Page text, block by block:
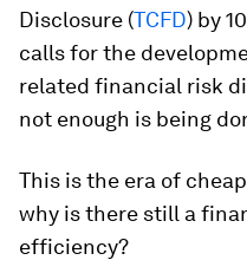
Disclosure (TCFD) by
calls for the
related financial risk
not enough is being
This is the era of
why is there still a
efficiency?